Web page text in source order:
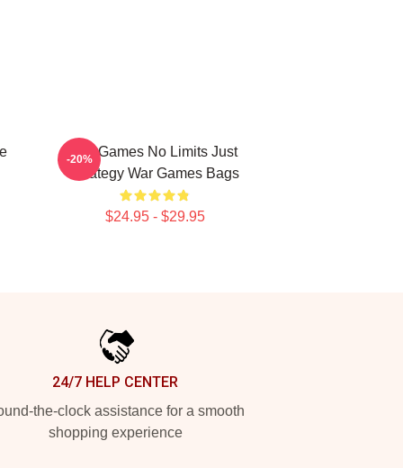
WarGames No Limits Just
Strategy War Games Bags
$24.95 - $29.95
-20%
24/7 HELP CENTER
the-clock assistance for a smooth
shopping experience